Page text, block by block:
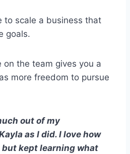
to scale a business that
goals.
on the team gives you a
more freedom to pursue
out of my
as I did. I love how
but kept learning what